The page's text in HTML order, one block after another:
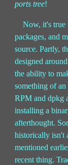
ports tree!
Now, it's true
packages, and
source. Partly,
designed
the ability to
something of
RPM and dpkg
installing a
afterthought.
historically isn't
mentioned
recent thing.